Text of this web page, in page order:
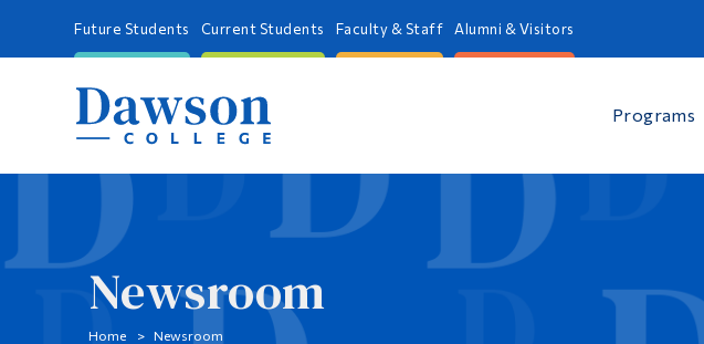
Future Students Current Students Faculty & Staff Alumni & Visitors
Programs
Newsroom
Home Newsroom